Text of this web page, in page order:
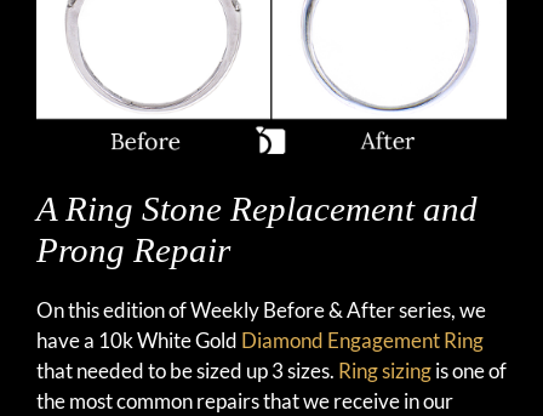
A Ring Stone Replacement and
Prong Repair
On this edition of Weekly Before & After series, we
have a 10k White Gold Diamond Engagement Ring
that needed to be sized up 3 sizes. Ring sizingis one of
the most common repairs that we receive in our